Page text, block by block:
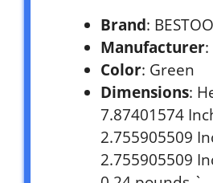
Brand:
Manufacturer:
Color: Green
Dimensions:
7.87401574
2.755905509
2.755905509